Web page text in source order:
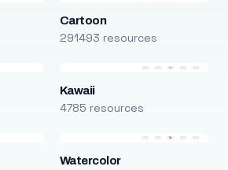
Cartoon
291493 resources
Kawaii
4785 resources
Watercolor